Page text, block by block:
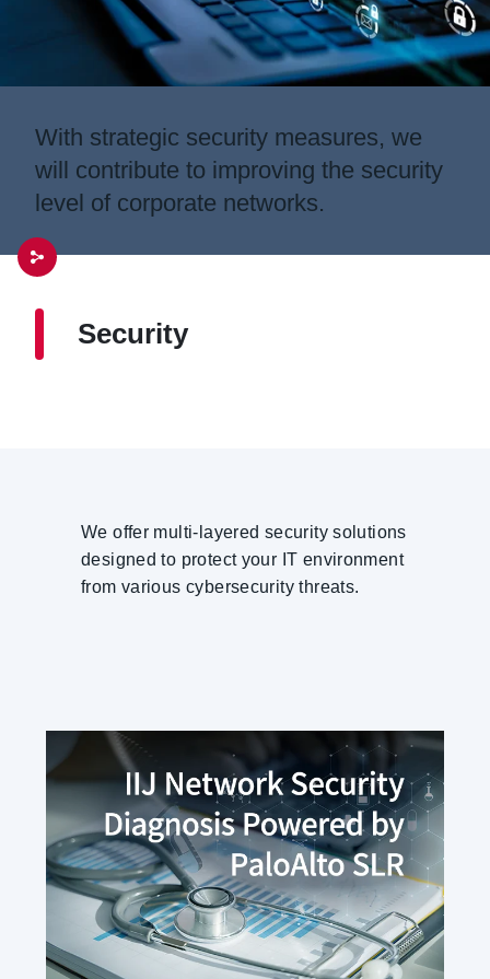
With strategic security measures, we
will contribute to improving the security
level of corporate networks.
Security
We offer multi-layered security solutions
designed to protect your IT environment
from various cybersecurity threats.